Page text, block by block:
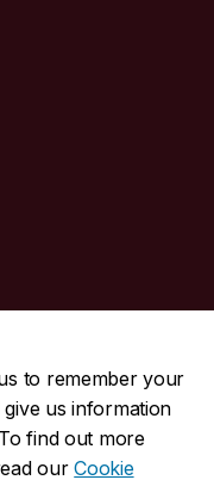
to remember your
us information
find out more
ourCookie